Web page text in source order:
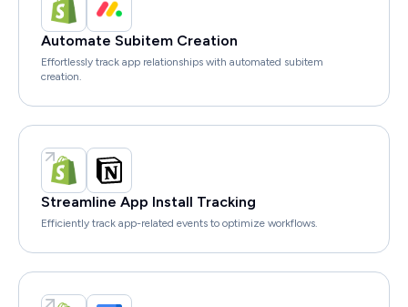
Automate Subitem Creation
Effortlessly track app relationships with automated subitem
creation.
Streamline App Install Tracking
Efficiently track app-related events to optimize workflows.